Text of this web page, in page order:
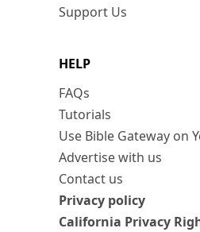
Support Us
HELP
FAQs
Tutorials
Use Bible Gateway on
Advertise with us
Contact us
Privacy policy
California Privacy